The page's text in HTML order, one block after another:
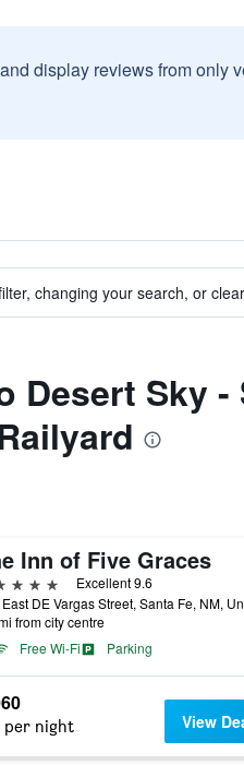
display reviews from only
changing your search, or
Desert Sky
Inn of Five Graces
Excellent 9.6
from city centre
Free Wi-Fi
Parking
per night View